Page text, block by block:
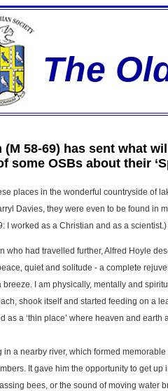
The
(M 58-69) has sent what
some OSBs about their
places in the wonderful countryside of
Davies, they were even to be found in
I worked as a Christian and as a scientist.)
who had travelled further, Alfred Hoyle
quiet and solitude - a complete
breeze. I am physically, mentally and
shook itself and started feeding on a
as a ‘thin place’ where heaven and earth
in a nearby river, which formed
It gave him the opportunity to get
bees, or the sound of moving water